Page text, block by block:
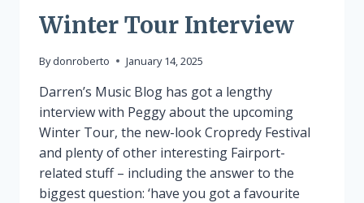
Winter Tour Interview
By donroberto January 14, 2025
Darren’s Music Blog has got a lengthy
interview with Peggy about the upcoming
Winter Tour, the new-look Cropredy Festival
and plenty of other interesting Fairport-
related stuff – including the answer to the
biggest question: ‘have you got a favourite